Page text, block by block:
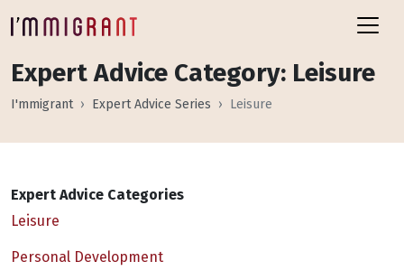
Expert Advice Category: Leisure
I'mmigrant Expert Advice Series Leisure
Expert Advice Categories
Leisure
Personal Development